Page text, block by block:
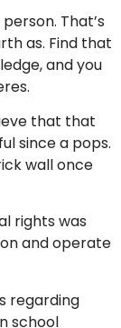
That’s
as. Find that
and you
that that
since a pops.
wall once
rights was
and operate
regarding
school